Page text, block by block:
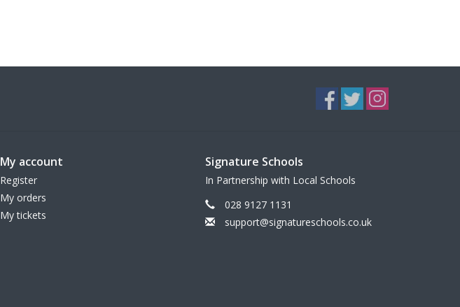
My account
Register
My orders
My tickets
Signature Schools
In Partnership with Local Schools
028 9127 1131
support@signatureschools.co.uk